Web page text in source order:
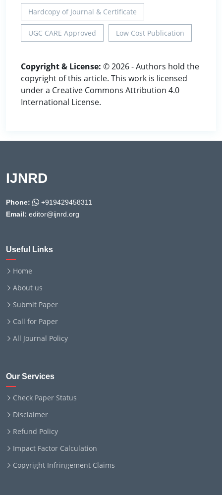
Hardcopy of Journal & Certificate
UGC CARE Approved Low Cost Publication
Copyright & License: © 2026 - Authors hold the
copyright of this article. This work is licensed
under a Creative Commons Attribution 4.0
International License.
IJNRD
Phone:
+919429458311
Email: editor@ijnrd.org
Useful Links
Home
About us
Submit Paper
Call for Paper
All Journal Policy
Our Services
Check Paper Status
Disclaimer
Refund Policy
Impact Factor Calculation
Copyright Infringement Claims